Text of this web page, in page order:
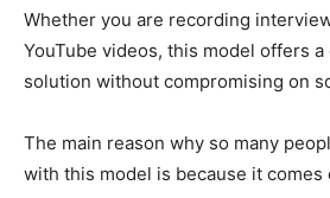
Whether you are recording
YouTube videos, this model offers
solution without compromising on
The main reason why so many
with this model is because it